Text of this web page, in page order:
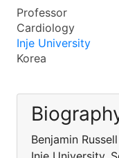
Professor
Cardiology
Inje University
Korea
Benjamin